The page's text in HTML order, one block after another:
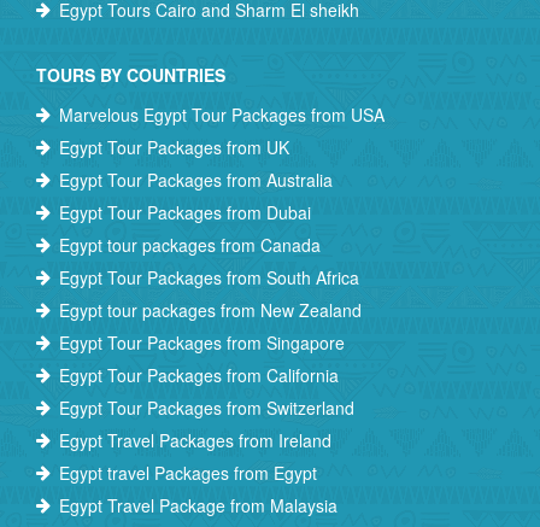
Egypt Tours Cairo and Sharm El sheikh
TOURS BY COUNTRIES
Marvelous Egypt Tour Packages from USA
Egypt Tour Packages from UK
Egypt Tour Packages from Australia
Egypt Tour Packages from Dubai
Egypt tour packages from Canada
Egypt Tour Packages from South Africa
Egypt tour packages from New Zealand
Egypt Tour Packages from Singapore
Egypt Tour Packages from California
Egypt Tour Packages from Switzerland
Egypt Travel Packages from Ireland
Egypt travel Packages from Egypt
Egypt Travel Package from Malaysia